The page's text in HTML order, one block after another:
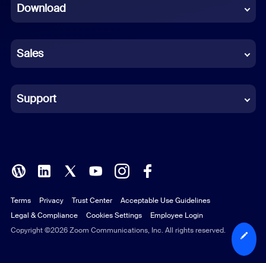
French
German
Indonesian
Italian
Polish
Portuguese (Brazil)
Russian
Download
Sales
Support
Copyright ©2026 Zoom Communications, Inc. All rights reserved.
Terms Privacy Trust Center
Acceptable Use Guidelines
Legal & Compliance
Cookies Settings Employee Login